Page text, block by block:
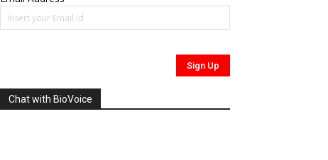
Chat with BioVoice